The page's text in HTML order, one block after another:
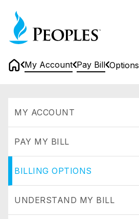
main
content
Home
My Account Pay Bill Options
MY ACCOUNT
PAY MY BILL
BILLING OPTIONS
UNDERSTAND MY BILL